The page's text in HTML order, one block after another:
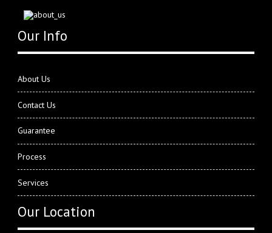
Our Info
About Us
Contact Us
Guarantee
Process
Services
Our Location